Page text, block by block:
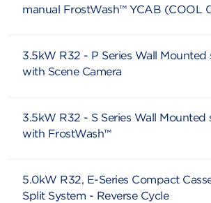
manual FrostWash™ YCAB (COOL
3.5kW R32 - P Series Wall Mounted
with Scene Camera
3.5kW R32 - S Series Wall Mounted
with FrostWash™
5.0kW R32, E-Series Compact
Split System - Reverse Cycle